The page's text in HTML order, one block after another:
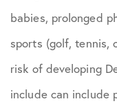
babies, prolonged
sports (golf, tennis,
risk of developing
include can include